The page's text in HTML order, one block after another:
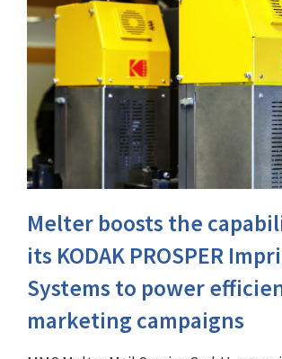
Melter boosts the
its KODAK PROSPER
Systems to power
marketing campaigns